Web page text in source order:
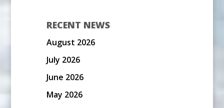
RECENT NEWS
August 2026
July 2026
June 2026
May 2026